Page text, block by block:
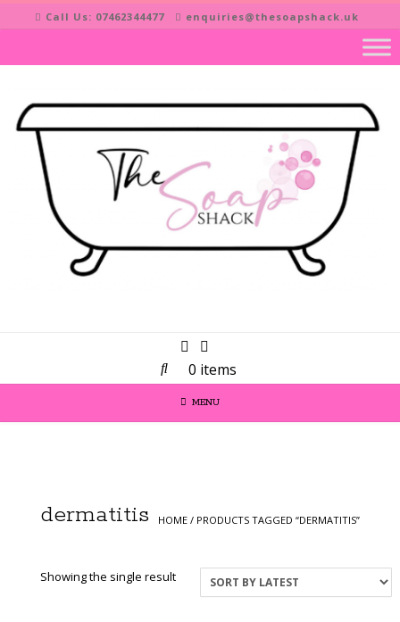
to
Call Us: 07462344477 enquiries@thesoapshack.uk
0 items
MENU
HOME / PRODUCTS TAGGED “DERMATITIS”
dermatitis
Showing the single result